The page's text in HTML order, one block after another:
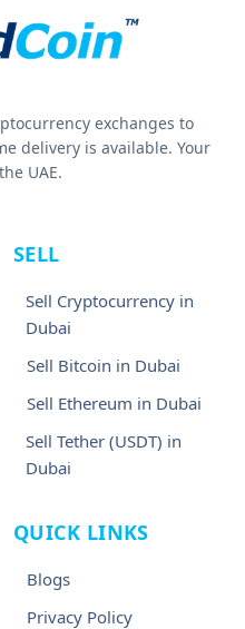
exchanges to
delivery is available. Your
UAE.
SELL
Sell Cryptocurrency in
Dubai
Sell Bitcoin in Dubai
Sell Ethereum in Dubai
Sell Tether (USDT) in
Dubai
QUICK LINKS
Blogs
Privacy Policy